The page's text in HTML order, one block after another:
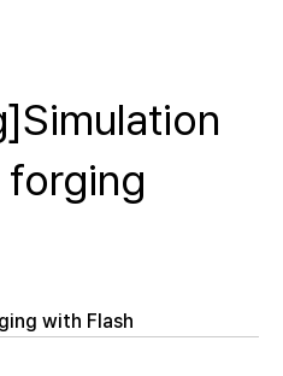
with Flash